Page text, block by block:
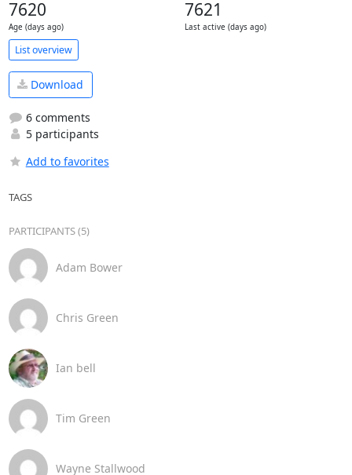
7620
Age (days ago)
7621
Last active (days ago)
List overview
Download
6 comments
5 participants
Add to favorites
TAGS
PARTICIPANTS (5)
Adam Bower
Chris Green
Ian bell
Tim Green
Wayne Stallwood